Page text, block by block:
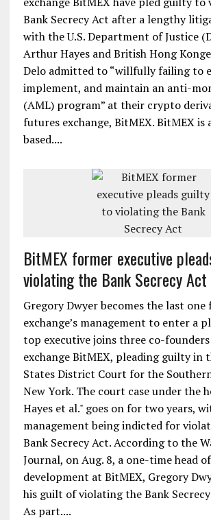
Bank Secrecy Act after a lengthy
with the U.S. Department of Justice
Arthur Hayes and British Hong
Delo admitted to “willfully failing to
implement, and maintain an anti-
(AML) program” at their crypto
futures exchange, BitMEX. BitMEX is
based....
BitMEX former executive
violating the Bank Secrecy Act
Gregory Dwyer becomes the last
exchange’s management to enter a
top executive joins three co-
exchange BitMEX, pleading guilty in
States District Court for the
New York. The court case under the
Hayes et al." goes on for two years,
management being indicted for
Bank Secrecy Act. According to the
Journal, on Aug. 8, a one-time head
development at BitMEX, Gregory
his guilt of violating the Bank
As part....